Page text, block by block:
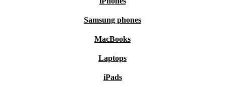
Samsung phones
MacBooks
Laptops
iPads